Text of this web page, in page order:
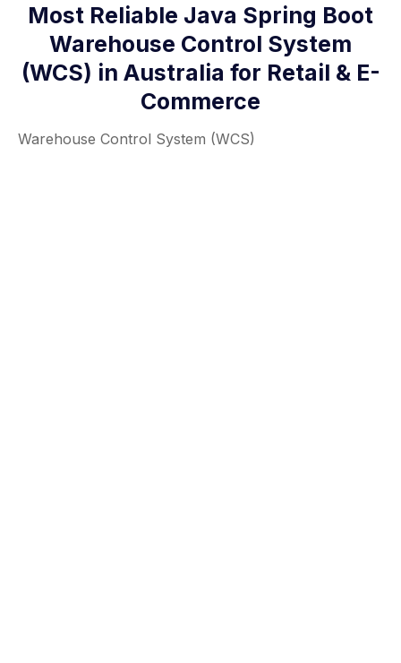
Most Reliable Java Spring Boot
Warehouse Control System
(WCS) in Australia for Retail & E-
Commerce
Warehouse Control System (WCS)